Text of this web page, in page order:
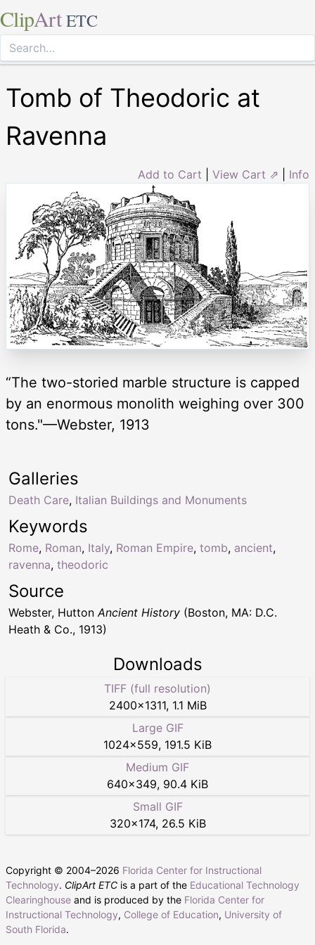
ClipArt ETC
Tomb of Theodoric at
Ravenna
Add to Cart View Cart ⇗ Info
“The two-storied marble structure is capped
by an enormous monolith weighing over 300
tons."—Webster, 1913
Keywords
Rome, Roman, Italy, Roman Empire, tomb, ancient,
ravenna, theodoric
Galleries
Death Care, Italian Buildings and Monuments
Source
Webster, Hutton Ancient History (Boston, MA: D.C.
Heath & Co., 1913)
Downloads
TIFF (full resolution)
2400×1311, 1.1 MiB
Large GIF
1024×559, 191.5 KiB
Medium GIF
640×349, 90.4 KiB
Small GIF
320×174, 26.5 KiB
Copyright © 2004–2026 Florida Center for Instructional
Technology. ClipArt ETC is a part of the Educational Technology
Clearinghouse and is produced by the Florida Center for
Instructional Technology, College of Education, University of
South Florida.